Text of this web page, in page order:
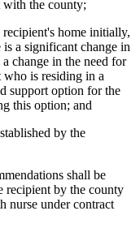
with the county;
home initially,
a significant change in
change in the need for
who is residing in a
support option for the
this option; and
by the
shall be
recipient by the county
nurse under contract